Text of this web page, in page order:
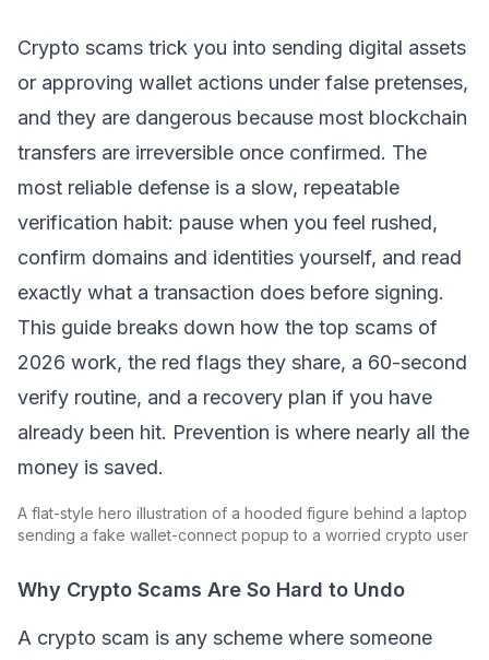
Crypto scams trick you into sending digital assets
or approving wallet actions under false pretenses,
and they are dangerous because most blockchain
transfers are irreversible once confirmed. The
most reliable defense is a slow, repeatable
verification habit: pause when you feel rushed,
confirm domains and identities yourself, and read
exactly what a transaction does before signing.
This guide breaks down how the top scams of
2026 work, the red flags they share, a 60-second
verify routine, and a recovery plan if you have
already been hit. Prevention is where nearly all the
money is saved.
A flat-style hero illustration of a hooded figure behind a laptop
sending a fake wallet-connect popup to a worried crypto user
Why Crypto Scams Are So Hard to Undo
A crypto scam is any scheme where someone